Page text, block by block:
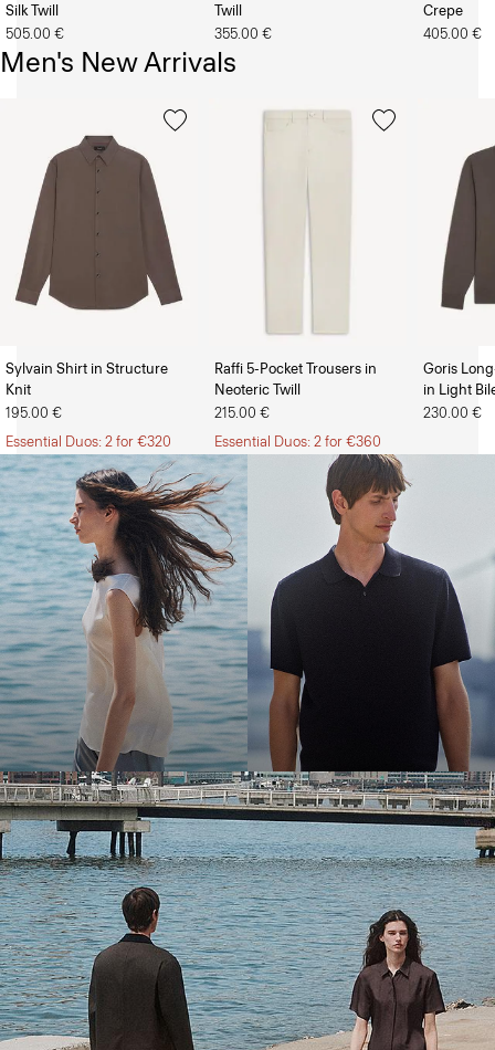
Silk Twill
505.00 €
Twill
355.00 €
Crepe
405.00 €
Men's New Arrivals
Sylvain Shirt in Structure
Knit
195.00 €
Essential Duos: 2 for €320
Raffi 5-Pocket Trousers in
Neoteric Twill
215.00 €
Essential Duos: 2 for €360
Goris
in Light
230.00 €
The Women’s Shop The Men’s Shop
Bring the Breeze
Light-as-air fabrics. Summer-perfect shapes. Keep your cool.
SHOP WOMEN